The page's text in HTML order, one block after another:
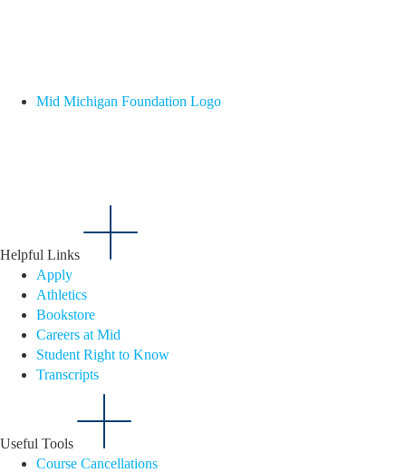
Mid Michigan Foundation Logo
Helpful Links
Apply
Athletics
Bookstore
Careers at Mid
Student Right to Know
Transcripts
Useful Tools
Course Cancellations